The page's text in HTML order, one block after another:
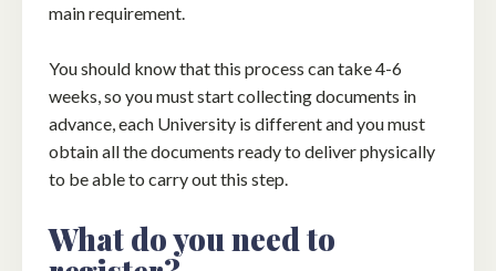
main requirement.
You should know that this process can take 4-6
weeks, so you must start collecting documents in
advance, each University is different and you must
obtain all the documents ready to deliver physically
to be able to carry out this step.
What do you need to